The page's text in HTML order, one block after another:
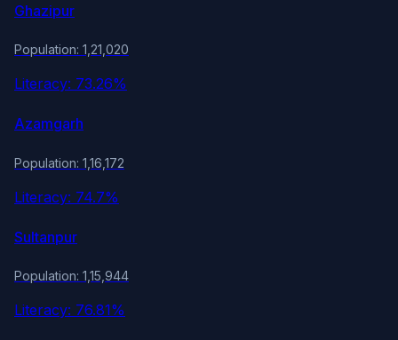
Ghazipur
Population: 1,21,020
Literacy: 73.26%
Azamgarh
Population: 1,16,172
Literacy: 74.7%
Sultanpur
Population: 1,15,944
Literacy: 76.81%